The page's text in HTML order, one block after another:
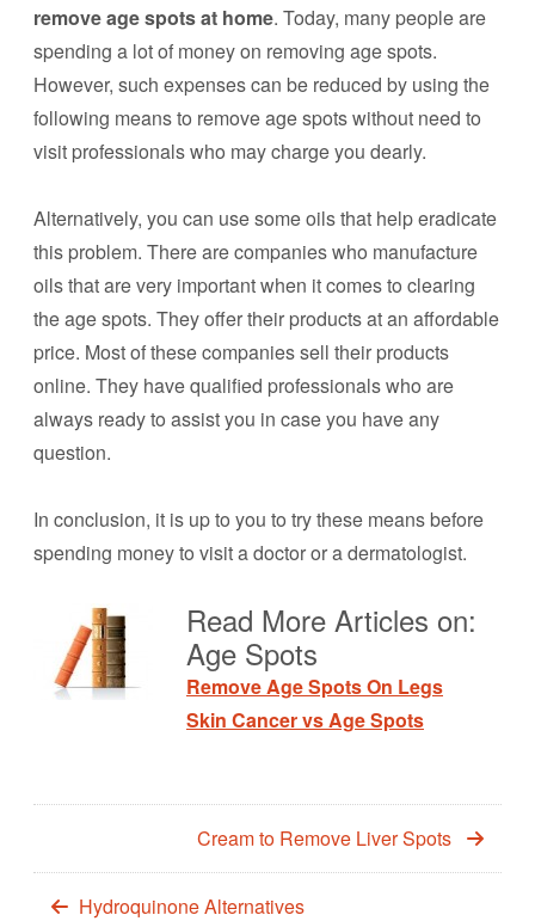
remove age spots at home. Today, many people are
spending a lot of money on removing age spots.
However, such expenses can be reduced by using the
following means to remove age spots without need to
visit professionals who may charge you dearly.
Alternatively, you can use some oils that help eradicate
this problem. There are companies who manufacture
oils that are very important when it comes to clearing
the age spots. They offer their products at an affordable
price. Most of these companies sell their products
online. They have qualified professionals who are
always ready to assist you in case you have any
question.
In conclusion, it is up to you to try these means before
spending money to visit a doctor or a dermatologist.
Read More Articles on:
Age Spots
Remove Age Spots On Legs
Skin Cancer vs Age Spots
Cream to Remove Liver Spots
Hydroquinone Alternatives